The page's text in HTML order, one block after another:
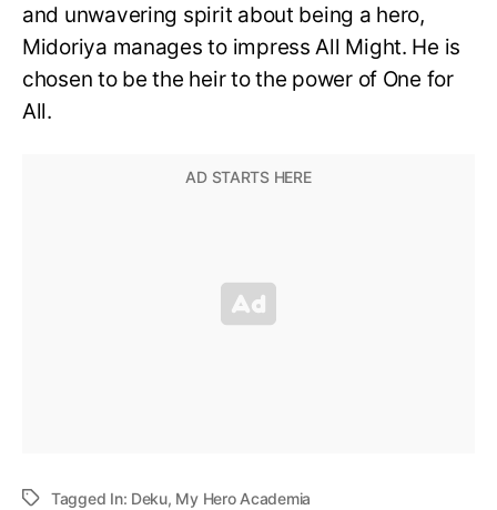
and unwavering spirit about being a hero,
Midoriya manages to impress All Might. He is
chosen to be the heir to the power of One for
All.
Tagged In: Deku, My Hero Academia